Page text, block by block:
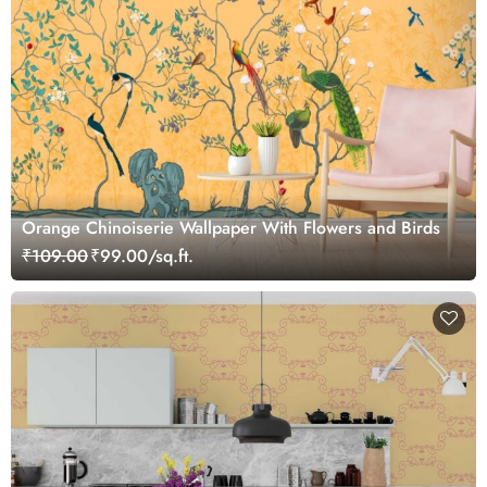
Orange Chinoiserie Wallpaper With Flowers and Birds
₹109.00₹99.00/sq.ft.